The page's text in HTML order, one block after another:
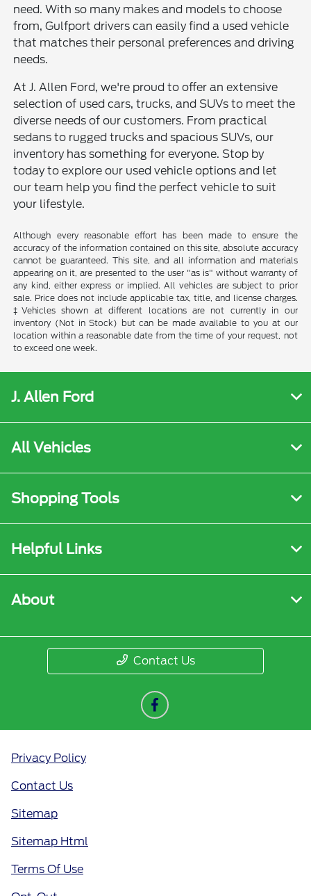
need. With so many makes and models to choose
from, Gulfport drivers can easily find a used vehicle
that matches their personal preferences and driving
needs.
At J. Allen Ford, we're proud to offer an extensive
selection of used cars, trucks, and SUVs to meet the
diverse needs of our customers. From practical
sedans to rugged trucks and spacious SUVs, our
inventory has something for everyone. Stop by
today to explore our used vehicle options and let
our team help you find the perfect vehicle to suit
your lifestyle.
Although every reasonable effort has been made to ensure the
accuracy of the information contained on this site, absolute accuracy
cannot be guaranteed. This site, and all information and materials
appearing on it, are presented to the user "as is" without warranty of
any kind, either express or implied. All vehicles are subject to prior
sale. Price does not include applicable tax, title, and license charges.
‡Vehicles shown at different locations are not currently in our
inventory (Not in Stock) but can be made available to you at our
location within a reasonable date from the time of your request, not
to exceed one week.
J. Allen Ford
All Vehicles
Shopping Tools
Helpful Links
About
Contact Us
Privacy Policy
Contact Us
Sitemap
Sitemap Html
Terms Of Use